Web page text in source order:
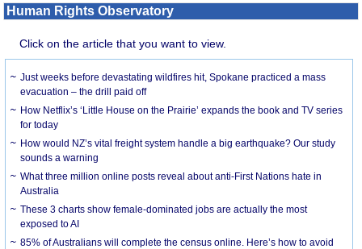
Human Rights Observatory
Click on the article that you want to view.
Just weeks before devastating wildfires hit, Spokane practiced a mass
evacuation – the drill paid off
How Netflix’s ‘Little House on the Prairie’ expands the book and TV series
for today
How would NZ’s vital freight system handle a big earthquake? Our study
sounds a warning
What three million online posts reveal about anti-First Nations hate in
Australia
These 3 charts show female-dominated jobs are actually the most
exposed to AI
85% of Australians will complete the census online. Here’s how to avoid